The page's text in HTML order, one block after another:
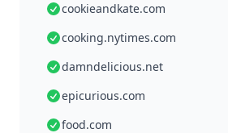
cookieandkate.com
cooking.nytimes.com
damndelicious.net
epicurious.com
food.com